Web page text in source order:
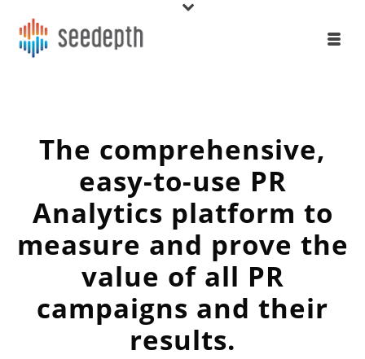
The comprehensive,
easy-to-use PR
Analytics platform to
measure and prove the
value of all PR
campaigns and their
results.